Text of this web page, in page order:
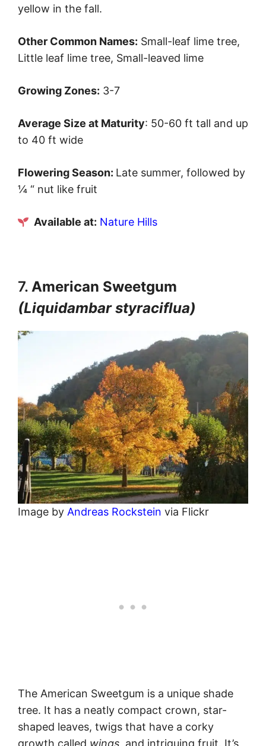
yellow in the fall.
Other Common Names: Small-leaf lime tree,
Little leaf lime tree, Small-leaved lime
Growing Zones: 3-7
Average Size at Maturity: 50-60 ft tall and up
to 40 ft wide
Flowering Season: Late summer, followed by
¼ “ nut like fruit
Available at: Nature Hills
7. American Sweetgum
(Liquidambar styraciflua)
Image by Andreas Rockstein via Flickr
The American Sweetgum is a unique shade
tree. It has a neatly compact crown, star-
shaped leaves, twigs that have a corky
growth called wings , and intriguing fruit. It’s